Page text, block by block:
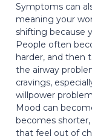
Symptoms can
meaning your
shifting because
People often
harder, and then
the airway
cravings,
willpower
Mood can
becomes
that feel out of